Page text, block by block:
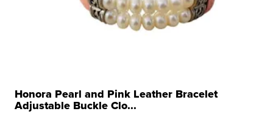
Honora Pearl and Pink Leather Bracelet
Adjustable Buckle Clo...